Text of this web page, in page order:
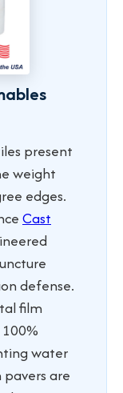
present
weight
edges.
Cast
defense.
film
water
are